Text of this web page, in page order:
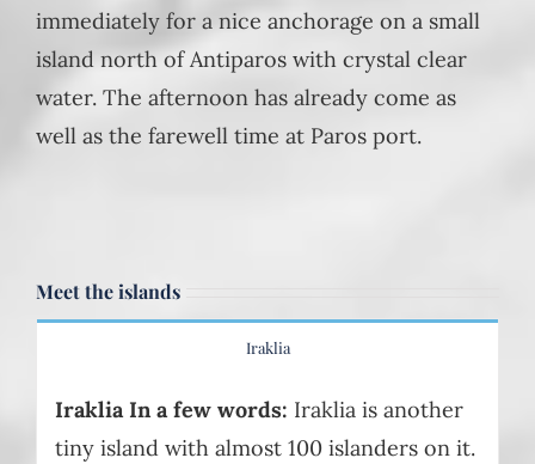
immediately for a nice anchorage on a small
island north of Antiparos with crystal clear
water. The afternoon has already come as
well as the farewell time at Paros port.
Meet the islands
Iraklia
Iraklia In a few words: Iraklia is another
tiny island with almost 100 islanders on it.